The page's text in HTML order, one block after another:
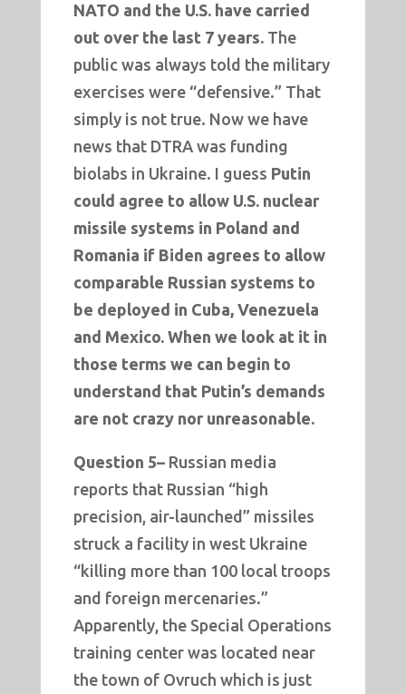
NATO and the U.S. have carried
out over the last 7 years.The
public was always told the military
exercises were “defensive.” That
simply is not true. Now we have
news that DTRA was funding
biolabs in Ukraine. I guess Putin
could agree to allow U.S. nuclear
missile systems in Poland and
Romania if Biden agrees to allow
comparable Russian systems to
be deployed in Cuba, Venezuela
and Mexico. When we look at it in
those terms we can begin to
understand that Putin’s demands
are not crazy nor unreasonable.
Question 5– Russian media
reports that Russian “high
precision, air-launched” missiles
struck a facility in west Ukraine
“killing more than 100 local troops
and foreign mercenaries.”
Apparently, the Special Operations
training center was located near
the town of Ovruch which is just